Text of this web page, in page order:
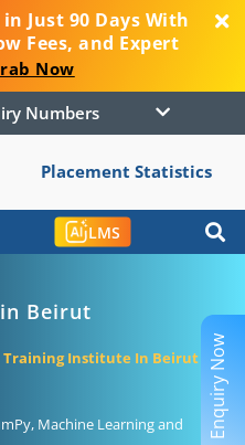
in Just 90 Days With
Fees, and Expert
Now
Numbers
Placement Statistics
LMS
Beirut
Training Institute In Beirut To
Machine Learning and
Enquiry Now